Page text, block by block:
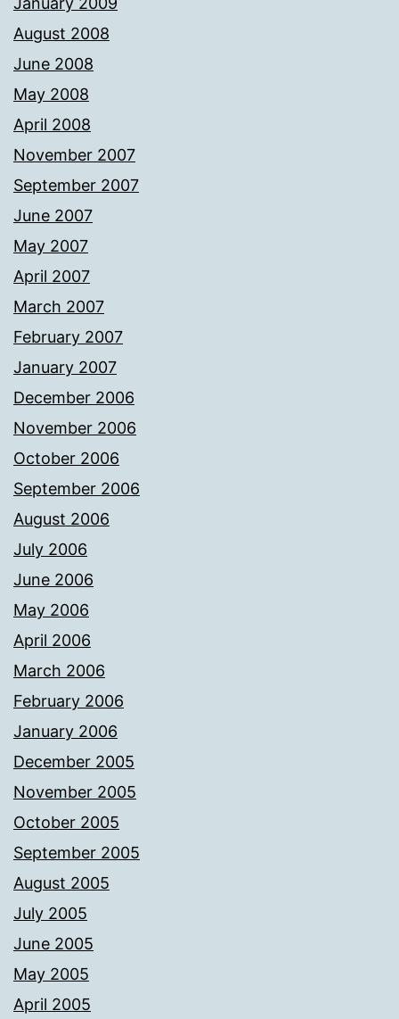
August 2008
June 2008
May 2008
April 2008
November 2007
September 2007
June 2007
May 2007
April 2007
March 2007
February 2007
January 2007
December 2006
November 2006
October 2006
September 2006
August 2006
July 2006
June 2006
May 2006
April 2006
March 2006
February 2006
January 2006
December 2005
November 2005
October 2005
September 2005
August 2005
July 2005
June 2005
May 2005
April 2005